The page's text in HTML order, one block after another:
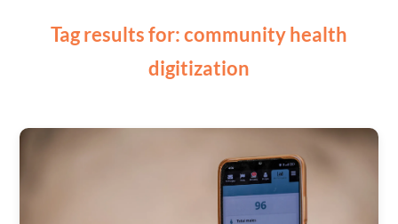
Tag results for: community health
digitization